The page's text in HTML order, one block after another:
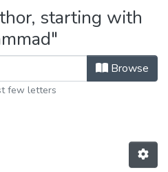
starting with
Browse
few letters